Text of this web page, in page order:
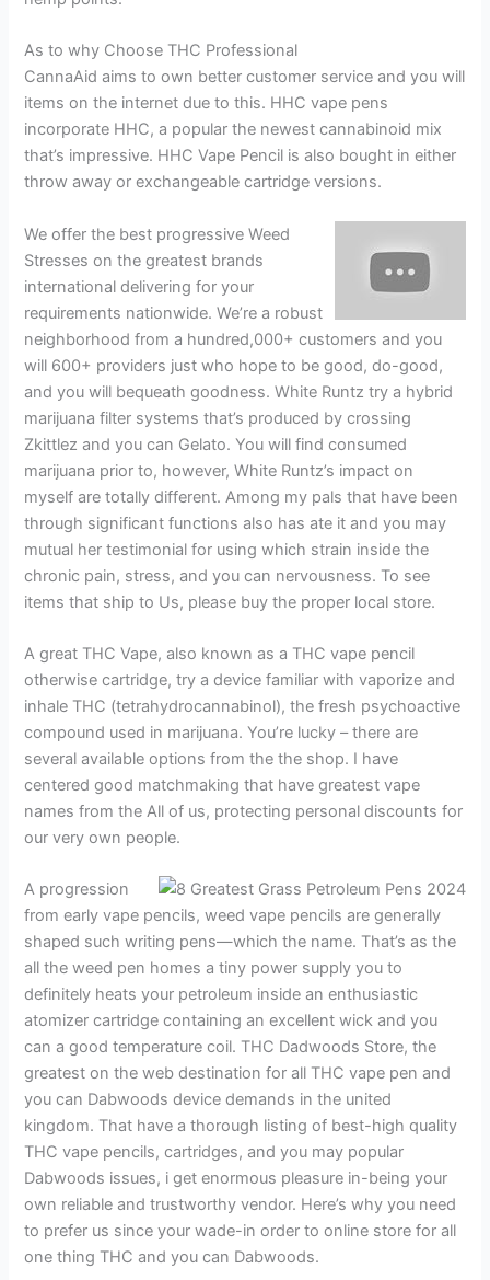
As to why Choose THC Professional
CannaAid aims to own better customer service and you will
items on the internet due to this. HHC vape pens
incorporate HHC, a popular the newest cannabinoid mix
that’s impressive. HHC Vape Pencil is also bought in either
throw away or exchangeable cartridge versions.
We offer the best progressive Weed
Stresses on the greatest brands
international delivering for your
requirements nationwide. We’re a robust
neighborhood from a hundred,000+ customers and you
will 600+ providers just who hope to be good, do-good,
and you will bequeath goodness. White Runtz try a hybrid
marijuana filter systems that’s produced by crossing
Zkittlez and you can Gelato. You will find consumed
marijuana prior to, however, White Runtz’s impact on
myself are totally different. Among my pals that have been
through significant functions also has ate it and you may
mutual her testimonial for using which strain inside the
chronic pain, stress, and you can nervousness. To see
items that ship to Us, please buy the proper local store.
A great THC Vape, also known as a THC vape pencil
otherwise cartridge, try a device familiar with vaporize and
inhale THC (tetrahydrocannabinol), the fresh psychoactive
compound used in marijuana. You’re lucky – there are
several available options from the the shop. I have
centered good matchmaking that have greatest vape
names from the All of us, protecting personal discounts for
our very own people.
A progression
from early vape pencils, weed vape pencils are generally
shaped such writing pens—which the name. That’s as the
all the weed pen homes a tiny power supply you to
definitely heats your petroleum inside an enthusiastic
atomizer cartridge containing an excellent wick and you
can a good temperature coil. THC Dadwoods Store, the
greatest on the web destination for all THC vape pen and
you can Dabwoods device demands in the united
kingdom. That have a thorough listing of best-high quality
THC vape pencils, cartridges, and you may popular
Dabwoods issues, i get enormous pleasure in-being your
own reliable and trustworthy vendor. Here’s why you need
to prefer us since your wade-in order to online store for all
one thing THC and you can Dabwoods.